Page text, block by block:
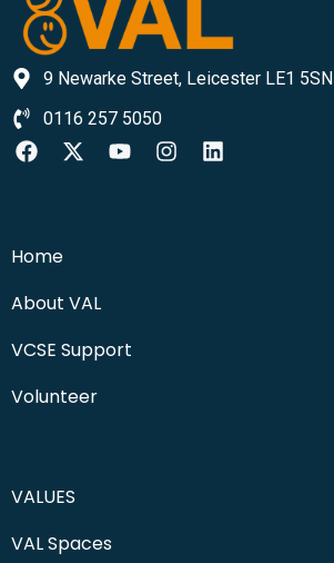
9 Newarke Street, Leicester LE1 5SN
0116 257 5050
Home
About VAL
VCSE Support
Volunteer
VALUES
VAL Spaces